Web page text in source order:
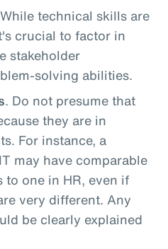
technical skills are
crucial to factor in
stakeholder
solving abilities.
. Do not presume that
they are in
For instance, a
may have comparable
one in HR, even if
very different. Any
be clearly explained